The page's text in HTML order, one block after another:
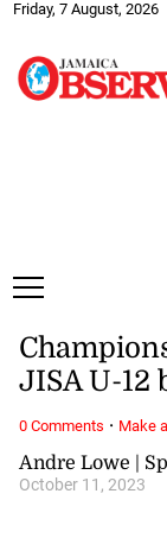
Friday, 7 August, 2026
Andre Lowe |
October 11, 2023
JISA U-12
0 Comments · Make